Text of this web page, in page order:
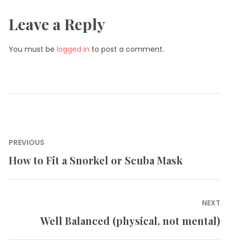
Leave a Reply
You must be logged in to post a comment.
Post
navigation
PREVIOUS
Previous
How to Fit a Snorkel or Scuba Mask
NEXT
Well Balanced (physical, not mental)